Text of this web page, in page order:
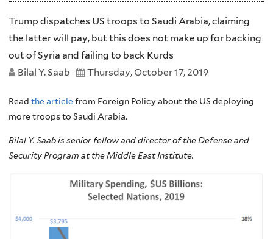
Trump dispatches US troops to Saudi Arabia, claiming
the latter will pay, but this does not make up for backing
out of Syria and failing to back Kurds
Bilal Y. Saab
Thursday, October 17, 2019
Read the articlefrom Foreign Policy about the US deploying
more troops to Saudi Arabia.
Bilal Y. Saab is senior fellow and director of the Defense and
Security Program at the Middle East Institute.